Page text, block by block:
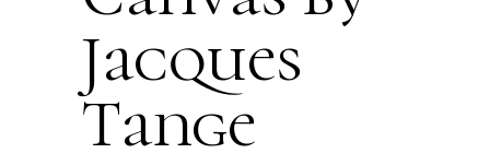
Jacques
Tange